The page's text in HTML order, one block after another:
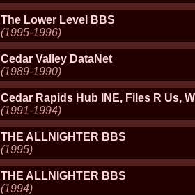
The Lower Level BBS
(1995-1996)
Cedar Valley DataNet
(1989-1990)
Cedar Rapids Hub INE, Files R Us,
(1991-1994)
THE ALLNIGHTER BBS
(1995)
THE ALLNIGHTER BBS
(1994)